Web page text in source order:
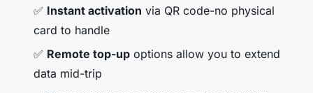
✅ Instant activation via QR code-no physical
card to handle
✅ Remote top-up options allow you to extend
data mid-trip